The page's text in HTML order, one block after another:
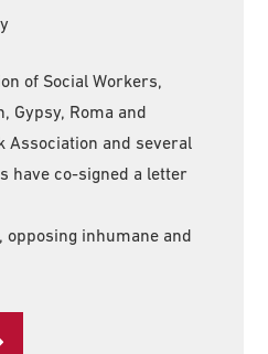
of Social Workers,
Gypsy, Roma and
Association and several
have co-signed a letter
opposing inhumane and